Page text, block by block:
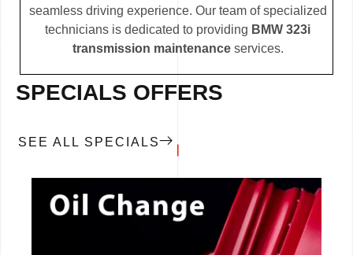
seamless driving experience. Our team of specialized
technicians is dedicated to providing BMW 323i
transmission maintenanceservices.
SPECIALS OFFERS
SEE ALL SPECIALS